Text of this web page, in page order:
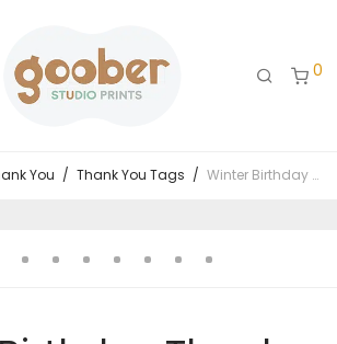
0
You / Thank You Tags / Winter Birthday Thank You Tag